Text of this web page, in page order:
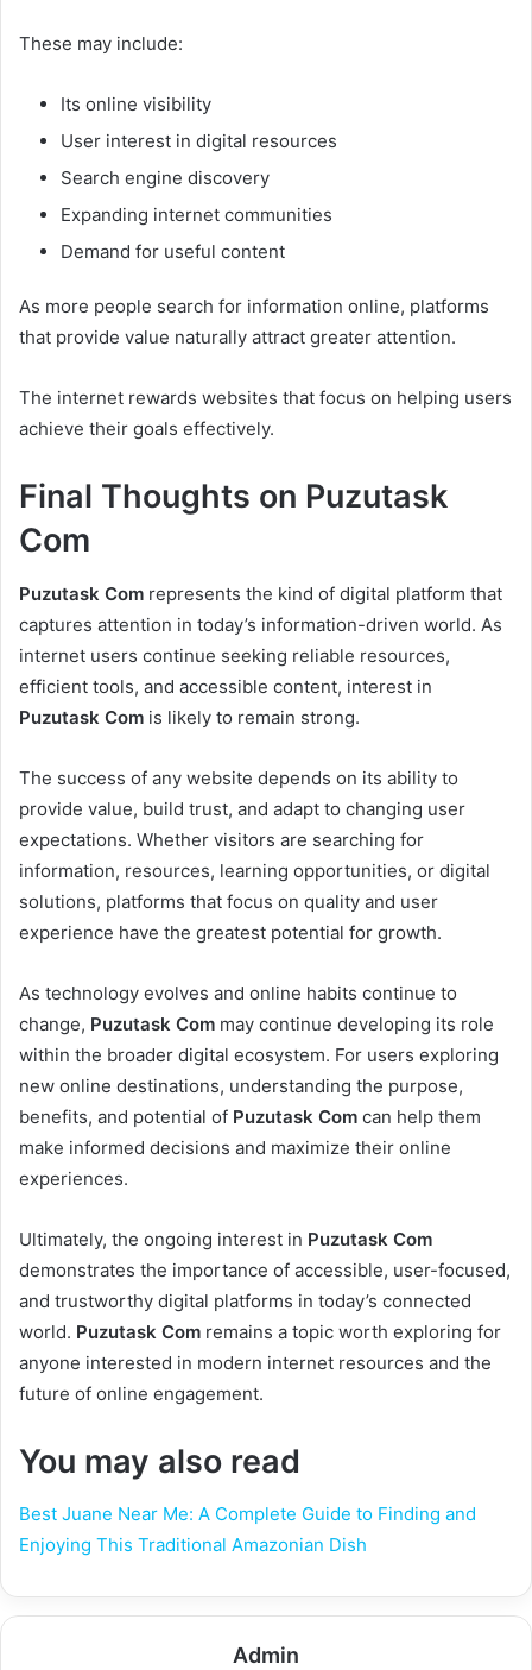
These may include:
Its online visibility
User interest in digital resources
Search engine discovery
Expanding internet communities
Demand for useful content
As more people search for information online, platforms
that provide value naturally attract greater attention.
The internet rewards websites that focus on helping users
achieve their goals effectively.
Final Thoughts on Puzutask
Com
Puzutask Com represents the kind of digital platform that
captures attention in today’s information-driven world. As
internet users continue seeking reliable resources,
efficient tools, and accessible content, interest in
Puzutask Com is likely to remain strong.
The success of any website depends on its ability to
provide value, build trust, and adapt to changing user
expectations. Whether visitors are searching for
information, resources, learning opportunities, or digital
solutions, platforms that focus on quality and user
experience have the greatest potential for growth.
As technology evolves and online habits continue to
change, Puzutask Com may continue developing its role
within the broader digital ecosystem. For users exploring
new online destinations, understanding the purpose,
benefits, and potential of Puzutask Com can help them
make informed decisions and maximize their online
experiences.
Ultimately, the ongoing interest in Puzutask Com
demonstrates the importance of accessible, user-focused,
and trustworthy digital platforms in today’s connected
world. Puzutask Com remains a topic worth exploring for
anyone interested in modern internet resources and the
future of online engagement.
You may also read
Best Juane Near Me: A Complete Guide to Finding and
Enjoying This Traditional Amazonian Dish
Admin